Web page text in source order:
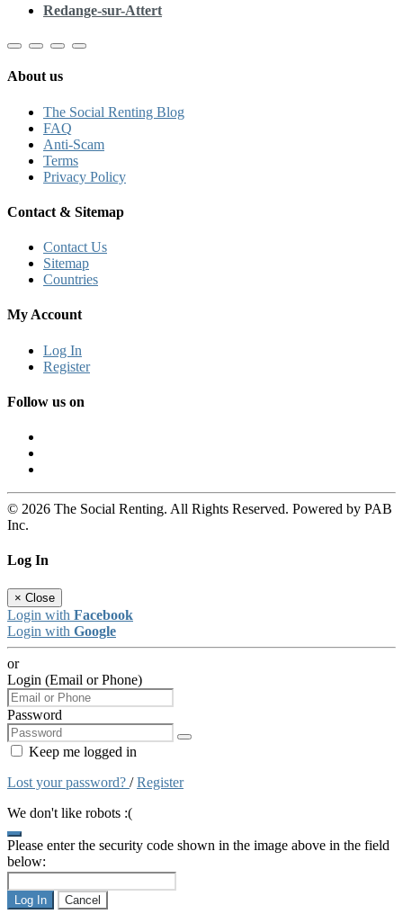
Redange-sur-Attert
About us
The Social Renting Blog
FAQ
Anti-Scam
Terms
Privacy Policy
Contact & Sitemap
Contact Us
Sitemap
Countries
My Account
Log In
Register
Follow us on
© 2026 The Social Renting. All Rights Reserved. Powered by PAB
Inc.
Log In
× Close
Login with Facebook
Login with Google
or
Login (Email or Phone)
Password
Keep me logged in
Lost your password? /Register
We don't like robots :(
Please enter the security code shown in the image above in the field
below:
Log In Cancel